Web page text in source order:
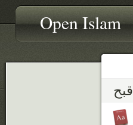
Open Islam
قبح